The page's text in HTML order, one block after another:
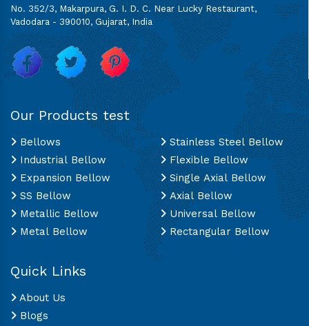
No. 352/3, Makarpura, G. I. D. C. Near Lucky Restaurant,
Vadodara - 390010, Gujarat, India
Our Products test
Bellows
Industrial Bellow
Expansion Bellow
SS Bellow
Metallic Bellow
Metal Bellow
Stainless Steel Bellow
Flexible Bellow
Single Axial Bellow
Axial Bellow
Universal Bellow
Rectangular Bellow
Quick Links
About Us
Blogs